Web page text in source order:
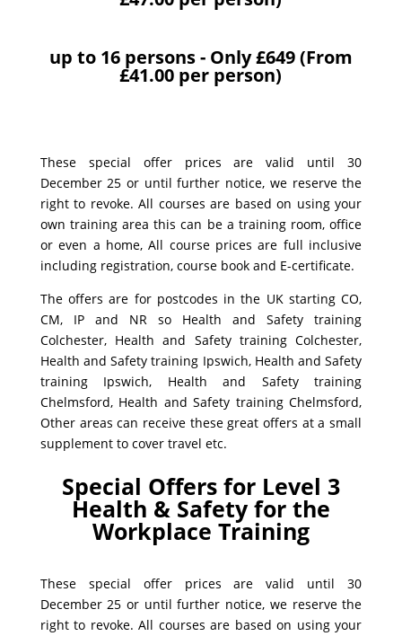
up to 16 persons - Only £649 (From
£41.00 per person)
These special offer prices are valid until 30
December 25 or until further notice, we reserve the
right to revoke. All courses are based on using your
own training area this can be a training room, office
or even a home, All course prices are full inclusive
including registration, course book and E-certificate.
The offers are for postcodes in the UK starting CO,
CM, IP and NR so Health and Safety training
Colchester, Health and Safety training Colchester,
Health and Safety training Ipswich, Health and Safety
training Ipswich, Health and Safety training
Chelmsford, Health and Safety training Chelmsford,
Other areas can receive these great offers at a small
supplement to cover travel etc.
Special Offers for Level 3
Health & Safety for the
Workplace Training
These special offer prices are valid until 30
December 25 or until further notice, we reserve the
right to revoke. All courses are based on using your